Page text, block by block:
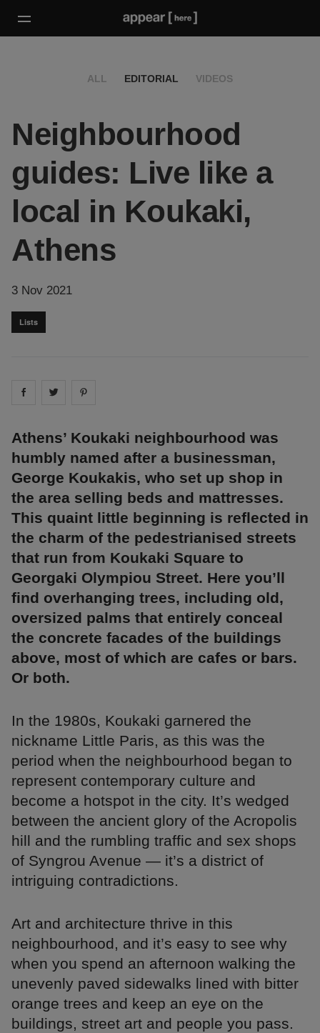
ALL EDITORIAL VIDEOS
Neighbourhood
guides: Live like a
local in Koukaki,
Athens
3 Nov 2021
Lists
Share on facebook
Share on
Athens’ Koukaki neighbourhood was
humbly named after a businessman,
George Koukakis, who set up shop in
the area selling beds and mattresses.
This quaint little beginning is reflected in
the charm of the pedestrianised streets
that run from Koukaki Square to
Georgaki Olympiou Street. Here you’ll
find overhanging trees, including old,
oversized palms that entirely conceal
the concrete facades of the buildings
above, most of which are cafes or bars.
Or both.
In the 1980s, Koukaki garnered the
nickname Little Paris, as this was the
period when the neighbourhood began to
represent contemporary culture and
become a hotspot in the city. It’s wedged
between the ancient glory of the Acropolis
hill and the rumbling traffic and sex shops
of Syngrou Avenue — it’s a district of
intriguing contradictions.
Art and architecture thrive in this
neighbourhood, and it’s easy to see why
when you spend an afternoon walking the
unevenly paved sidewalks lined with bitter
orange trees and keep an eye on the
buildings, street art and people you pass.